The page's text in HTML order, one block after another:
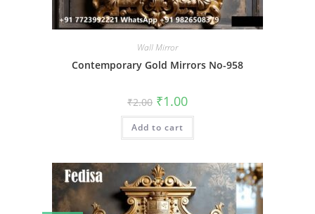
Wall Mirror
Contemporary Gold Mirrors No-958
₹2.00 Original
price
was:
₹2.00.
₹1.00Current
is:
Add to cart